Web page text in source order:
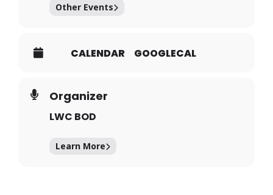
Other Events
CALENDAR GOOGLECAL
Organizer
LWC BOD
Learn More